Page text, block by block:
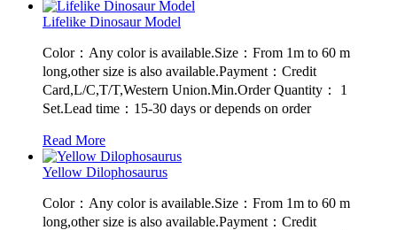
Lifelike Dinosaur Model
Color：Any color is available.Size：From 1m to 60 m
long,other size is also available.Payment：Credit
Card,L/C,T/T,Western Union.Min.Order Quantity： 1
Set.Lead time：15-30 days or depends on order
Read More
Yellow Dilophosaurus
Color：Any color is available.Size：From 1m to 60 m
long,other size is also available.Payment：Credit